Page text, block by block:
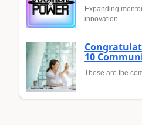
Expanding
innovation
10
These are the